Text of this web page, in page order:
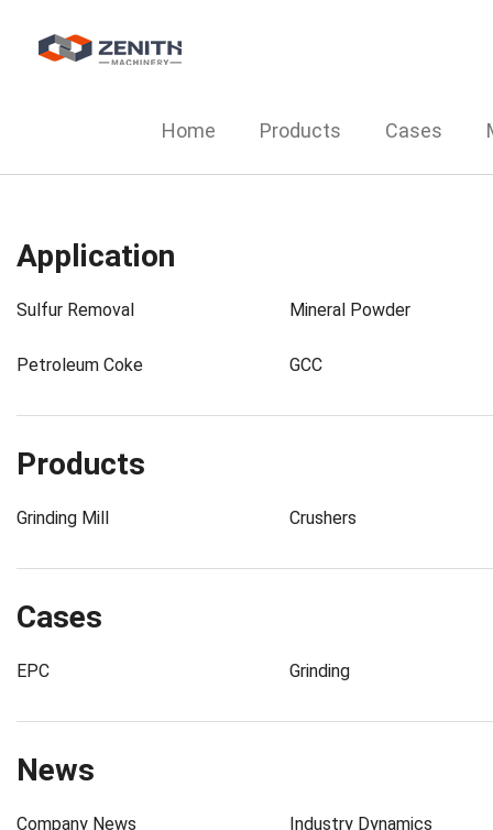
Home Products Cases
Application
Sulfur Removal Mineral Powder
Petroleum Coke GCC
Products
Grinding Mill Crushers
Cases
EPC Grinding
News
Company News Industry Dynamics